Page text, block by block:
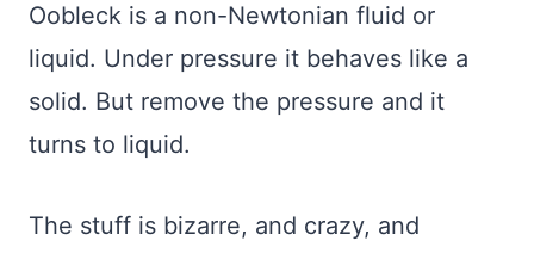
Oobleck is a non-Newtonian fluid or
liquid. Under pressure it behaves like a
solid. But remove the pressure and it
turns to liquid.
The stuff is bizarre, and crazy, and